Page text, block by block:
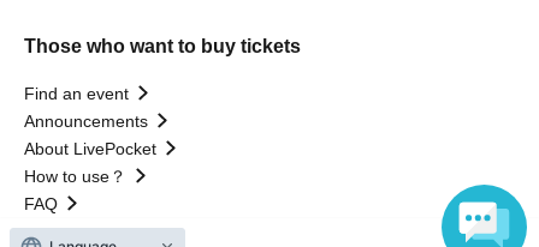
Those who want to buy tickets
Find an event
Announcements
About LivePocket
How to use？
FAQ